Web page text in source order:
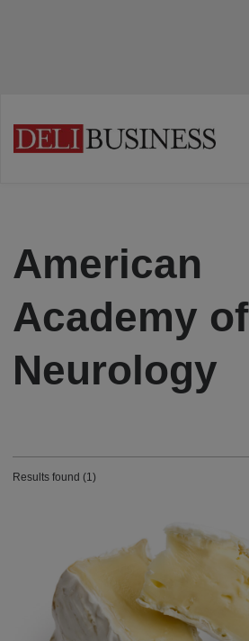
American
Academy of
Neurology
Results found (1)